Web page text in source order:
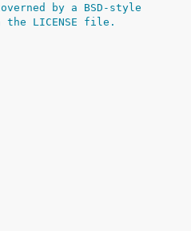
by a BSD-style
LICENSE file.